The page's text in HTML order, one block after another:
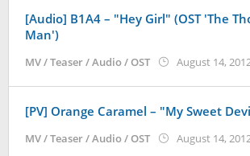
[Audio] B1A4 – "Hey Girl" (OST 'The
Man')
MV / Teaser / Audio / OST August 14,
[PV] Orange Caramel – "My Sweet
MV / Teaser / Audio / OST August 14,